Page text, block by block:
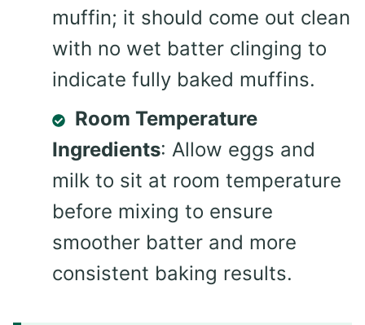
muffin; it should come out clean
with no wet batter clinging to
indicate fully baked muffins.
Room Temperature
Ingredients: Allow eggs and
milk to sit at room temperature
before mixing to ensure
smoother batter and more
consistent baking results.